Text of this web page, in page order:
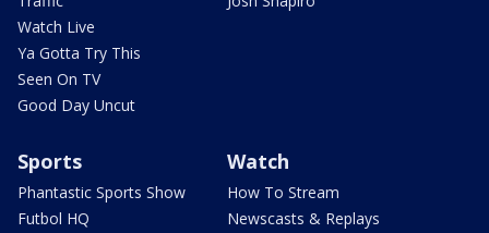
Watch Live
Ya Gotta Try This
Seen On TV
Good Day Uncut
Sports
Phantastic Sports Show
Futbol HQ
Watch
How To Stream
Newscasts & Replays